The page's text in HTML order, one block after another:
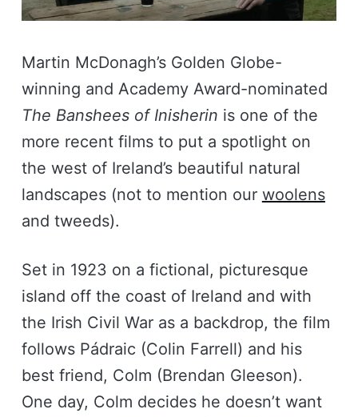
Martin McDonagh’s Golden Globe-
winning and Academy Award-nominated
The Banshees of Inisherin is one of the
more recent films to put a spotlight on
the west of Ireland’s beautiful natural
landscapes (not to mention our woolens
and tweeds).
Set in 1923 on a fictional, picturesque
island off the coast of Ireland and with
the Irish Civil War as a backdrop, the film
follows Pádraic (Colin Farrell) and his
best friend, Colm (Brendan Gleeson).
One day, Colm decides he doesn’t want